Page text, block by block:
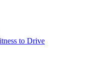
to Drive